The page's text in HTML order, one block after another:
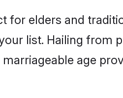
for elders and
list. Hailing from
age